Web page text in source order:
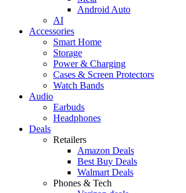
Android Auto
AI
Accessories
Smart Home
Storage
Power & Charging
Cases & Screen Protectors
Watch Bands
Audio
Earbuds
Headphones
Deals
Retailers
Amazon Deals
Best Buy Deals
Walmart Deals
Phones & Tech